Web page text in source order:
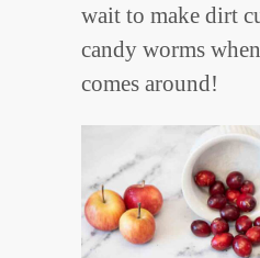
wait to make dirt
candy worms
comes around!